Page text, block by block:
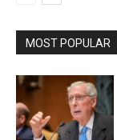
MOST POPULAR